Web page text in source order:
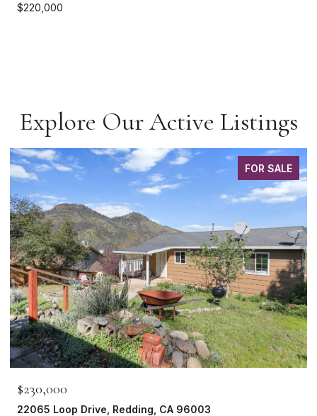
$220,000
Explore Our Active Listings
FOR SALE
$230,000
22065 Loop Drive, Redding, CA 96003